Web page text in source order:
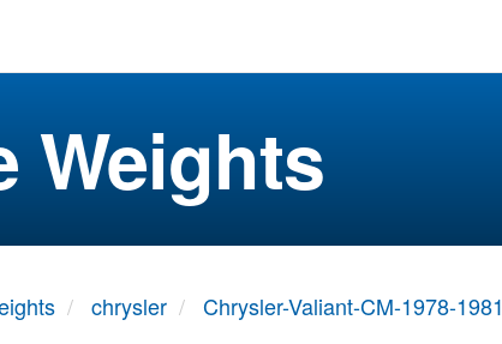
Weights
chrysler Chrysler-Valiant-CM-1978-1981